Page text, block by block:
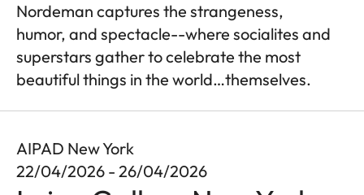
Nordeman captures the strangeness,
humor, and spectacle--where socialites and
superstars gather to celebrate the most
beautiful things in the world…themselves.
AIPAD New York
22/04/2026 - 26/04/2026